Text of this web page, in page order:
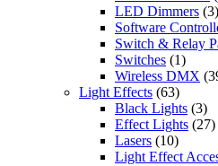
LED Dimmers (3)
Software
Switch & Relay
Switches (1)
Wireless DMX
Light Effects (63)
Black Lights (3)
Effect Lights (27)
Lasers (10)
Light Effect